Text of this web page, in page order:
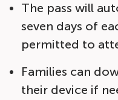
The pass will
seven days of
permitted to
Families can
their device if